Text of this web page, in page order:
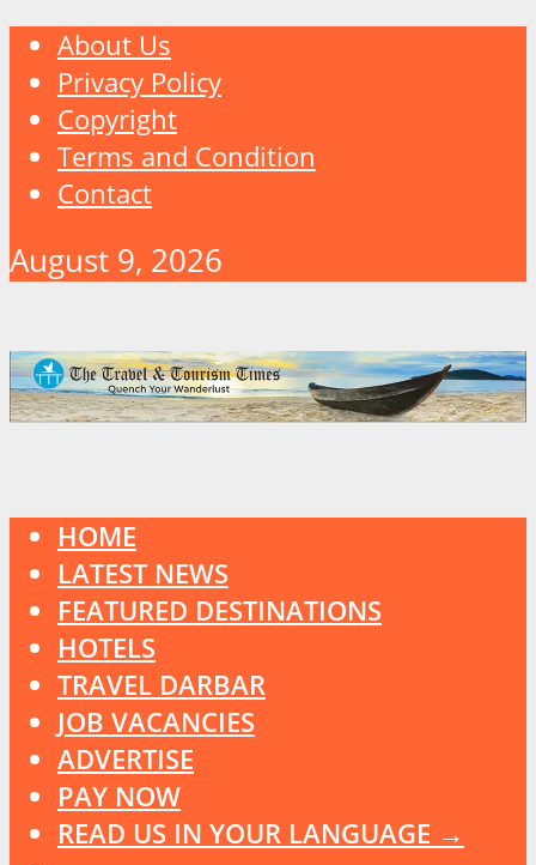
About Us
Privacy Policy
Copyright
Terms and Condition
Contact
August 9, 2026
HOME
LATEST NEWS
FEATURED DESTINATIONS
HOTELS
TRAVEL DARBAR
JOB VACANCIES
ADVERTISE
PAY NOW
READ US IN YOUR LANGUAGE →